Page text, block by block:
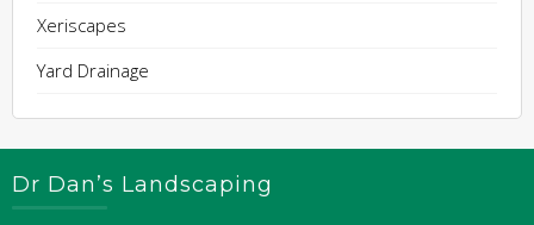
Xeriscapes
Yard Drainage
Dr Dan’s Landscaping